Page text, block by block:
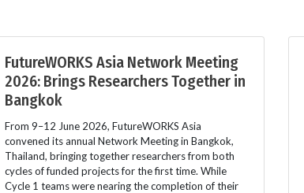
FutureWORKS Asia Network Meeting
2026: Brings Researchers Together in
Bangkok
From 9–12 June 2026, FutureWORKS Asia
convened its annual Network Meeting in Bangkok,
Thailand, bringing together researchers from both
cycles of funded projects for the first time. While
Cycle 1 teams were nearing the completion of their